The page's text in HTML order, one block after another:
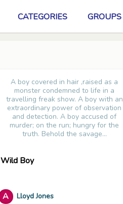
CATEGORIES GROUPS
A boy covered in hair ,raised as a
monster condemned to life in a
travelling freak show. A boy with an
extraordinary power of observation
and detection. A boy accused of
murder; on the run; hungry for the
truth. Behold the savage...
Wild Boy
A Lloyd Jones